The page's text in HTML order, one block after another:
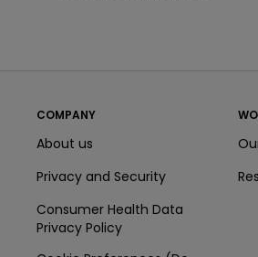
COMPANY
About us
Privacy and Security
Consumer Health Data
Privacy Policy